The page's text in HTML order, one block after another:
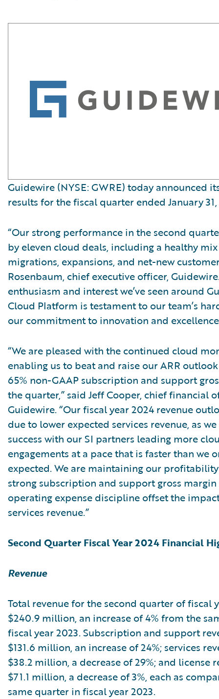
Guidewire (NYSE: GWRE) today announced
results for the fiscal quarter ended January
“Our strong performance in the second
by eleven cloud deals, including a healthy
migrations, expansions, and net-new
Rosenbaum, chief executive officer,
enthusiasm and interest we’ve seen around
Cloud Platform is testament to our team’s
our commitment to innovation and
“We are pleased with the continued cloud
enabling us to beat and raise our ARR
65% non-GAAP subscription and support
the quarter,” said Jeff Cooper, chief financial
Guidewire. “Our fiscal year 2024 revenue
due to lower expected services revenue, as
success with our SI partners leading more
engagements at a pace that is faster than we
expected. We are maintaining our
strong subscription and support gross
operating expense discipline offset the
services revenue.”
Second Quarter Fiscal Year 2024 Financial
Revenue
Total revenue for the second quarter of fiscal
$240.9 million, an increase of 4% from the
fiscal year 2023. Subscription and support
$131.6 million, an increase of 24%; services
$38.2 million, a decrease of 29%; and license
$71.1 million, a decrease of 3%, each as
same quarter in fiscal year 2023.